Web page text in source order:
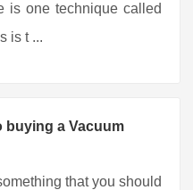
is one technique called
is t ...
buying a Vacuum
that you should